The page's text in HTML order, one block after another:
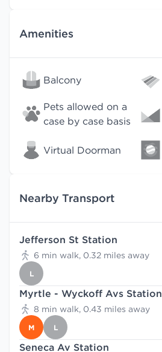
Amenities
Balcony
Pets allowed on a
case by case basis
Virtual Doorman
Nearby Transport
Jefferson St Station
6 min walk, 0.32 miles away
L
Myrtle - Wyckoff Avs Station
8 min walk, 0.43 miles away
M L
Seneca Av Station